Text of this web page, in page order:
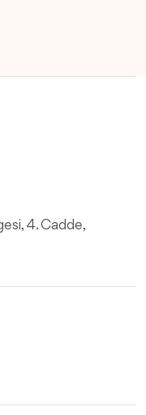
4. Cadde,